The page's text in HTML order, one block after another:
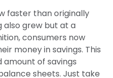
faster than originally
also grew but at a
consumers now
money in savings. This
of savings
sheets. Just take